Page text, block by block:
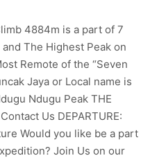
4884m is a part of 7
The Highest Peak on
Remote of the “Seven
Jaya or Local name is
Ndugu Peak THE
Us DEPARTURE:
Would you like be a part
Join Us on our